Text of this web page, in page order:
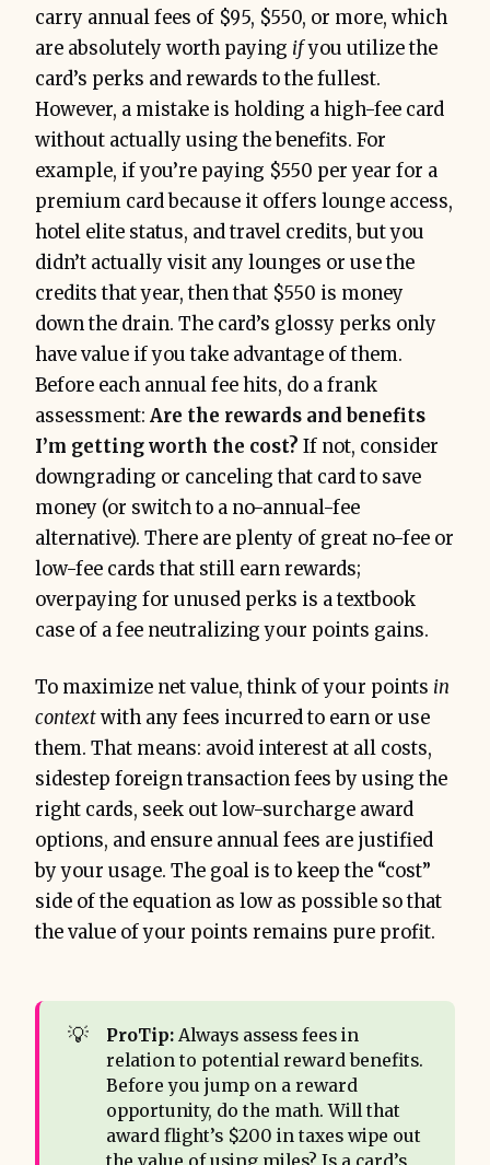
carry annual fees of $95, $550, or more, which
are absolutely worth paying ifyou utilize the
card’s perks and rewards to the fullest.
However, a mistake is holding a high-fee card
without actually using the benefits. For
example, if you’re paying $550 per year for a
premium card because it offers lounge access,
hotel elite status, and travel credits, but you
didn’t actually visit any lounges or use the
credits that year, then that $550 is money
down the drain. The card’s glossy perks only
have value if you take advantage of them.
Before each annual fee hits, do a frank
assessment: Are the rewards and benefits
I’m getting worth the cost? If not, consider
downgrading or canceling that card to save
money (or switch to a no-annual-fee
alternative). There are plenty of great no-fee or
low-fee cards that still earn rewards;
overpaying for unused perks is a textbook
case of a fee neutralizing your points gains.
To maximize net value, think of your points in
contextwith any fees incurred to earn or use
them. That means: avoid interest at all costs,
sidestep foreign transaction fees by using the
right cards, seek out low-surcharge award
options, and ensure annual fees are justified
by your usage. The goal is to keep the “cost”
side of the equation as low as possible so that
the value of your points remains pure profit.
💡 ProTip:Always assess fees in
relation to potential reward benefits.
Before you jump on a reward
opportunity, do the math. Will that
award flight’s $200 in taxes wipe out
the value of using miles? Is a card’s